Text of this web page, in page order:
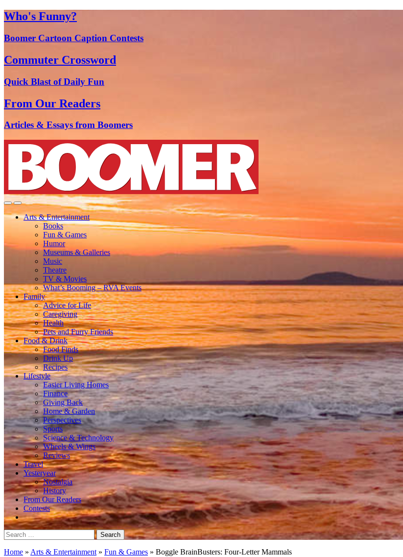
Who's Funny?
Boomer Cartoon Caption Contests
Commuter Crossword
Quick Blast of Daily Fun
From Our Readers
Articles & Essays from Boomers
Arts & Entertainment
Books
Fun & Games
Humor
Museums & Galleries
Music
Theatre
TV & Movies
What’s Booming – RVA Events
Family
Advice for Life
Caregiving
Health
Pets and Furry Friends
Food & Drink
Food Finds
Drink Up
Recipes
Lifestyle
Easier Living Homes
Finance
Giving Back
Home & Garden
Perspectives
Sports
Science & Technology
Wheels & Wings
Reviews
Travel
Yesteryear
Nostalgia
History
From Our Readers
Contests
Search
for:
Home » Arts & Entertainment » Fun & Games » Boggle BrainBusters: Four-Letter Mammals